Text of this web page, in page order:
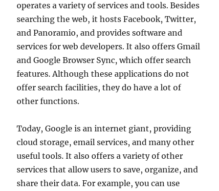
operates a variety of services and tools. Besides
searching the web, it hosts Facebook, Twitter,
and Panoramio, and provides software and
services for web developers. It also offers Gmail
and Google Browser Sync, which offer search
features. Although these applications do not
offer search facilities, they do have a lot of
other functions.
Today, Google is an internet giant, providing
cloud storage, email services, and many other
useful tools. It also offers a variety of other
services that allow users to save, organize, and
share their data. For example, you can use